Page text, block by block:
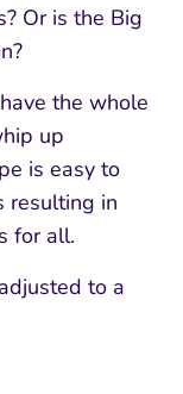
Or is the Big
the whole
up
is easy to
resulting in
for all.
to a